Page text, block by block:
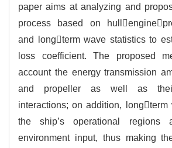
paper aims at analyzing and
process based on
and longterm wave statistics to
loss coefficient. The proposed
account the energy transmission
and propeller as well as their
interactions; on addition, longterm
the ship’s operational regions
environment input, thus making